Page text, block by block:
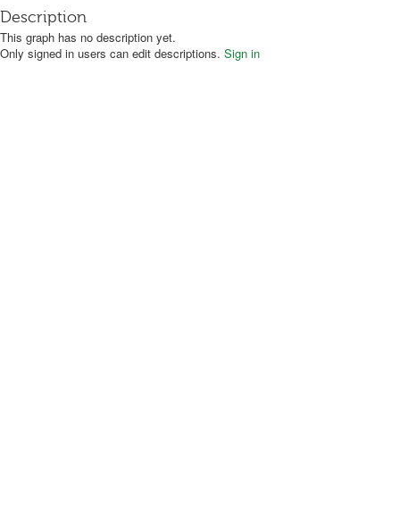
Description
This graph has no description yet.
Only signed in users can edit descriptions. Sign in